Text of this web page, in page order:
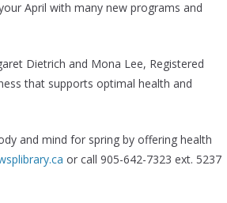
April with many new programs and
Dietrich and Mona Lee, Registered
that supports optimal health and
and mind for spring by offering health
or call 905-642-7323 ext. 5237